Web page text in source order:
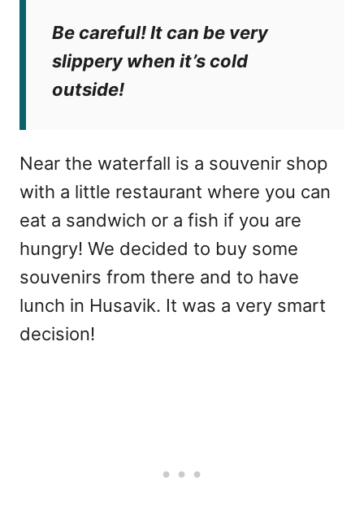
Be careful! It can be very
slippery when it’s cold
outside!
Near the waterfall is a souvenir shop
with a little restaurant where you can
eat a sandwich or a fish if you are
hungry! We decided to buy some
souvenirs from there and to have
lunch in Husavik. It was a very smart
decision!